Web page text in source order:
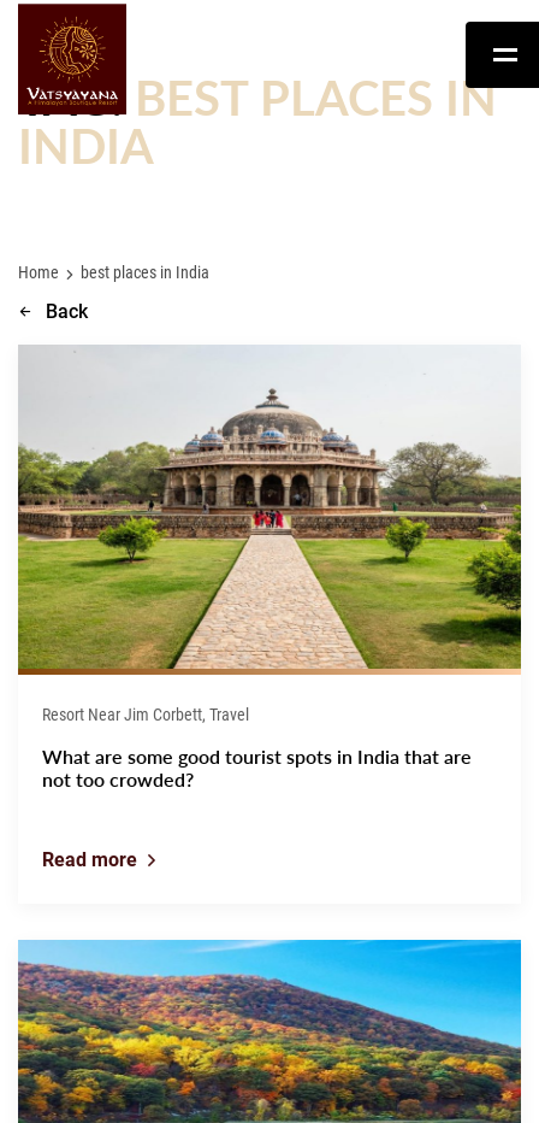
TAG:BEST PLACES IN
INDIA
Home best places in India
Back
Resort Near Jim Corbett, Travel
What are some good tourist spots in India that are
not too crowded?
Read more